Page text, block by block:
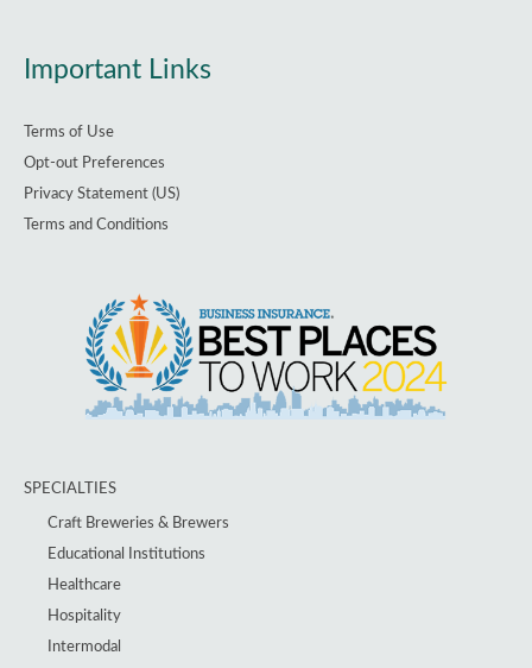
Important Links
Terms of Use
Opt-out Preferences
Privacy Statement (US)
Terms and Conditions
SPECIALTIES
Craft Breweries & Brewers
Educational Institutions
Healthcare
Hospitality
Intermodal